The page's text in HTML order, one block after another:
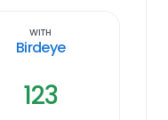
With
Birdeye
123